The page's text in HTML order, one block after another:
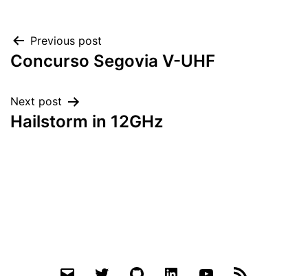
Post
navigation
Previous post
Concurso Segovia V-UHF
Next post
Hailstorm in 12GHz
Email Twitter Github LinkedIn YouTube